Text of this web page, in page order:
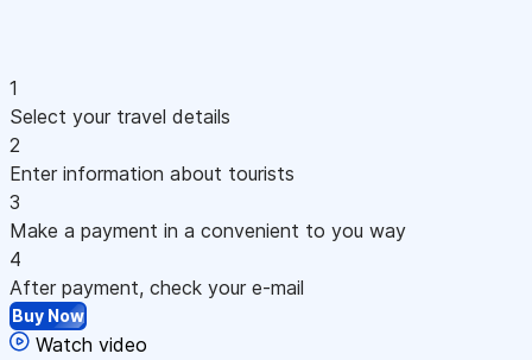
1
Select your travel details
2
Enter information about tourists
3
Make a payment in a convenient to you way
4
After payment, check your e-mail
Buy Now
Watch video